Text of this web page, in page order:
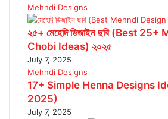
Mehndi Designs
২৫+ মেহেদি ডিজাইন ছবি (Best
Chobi Ideas) ২০২৫
July 7, 2025
Mehndi Designs
17+ Simple Henna Designs
2025)
July 7, 2025